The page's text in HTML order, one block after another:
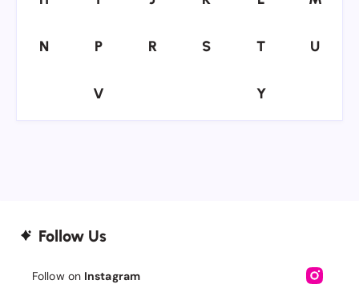
N
N P
P R
R S
S T
T UU
V
V Y
Y
Follow Us
Follow on Instagram